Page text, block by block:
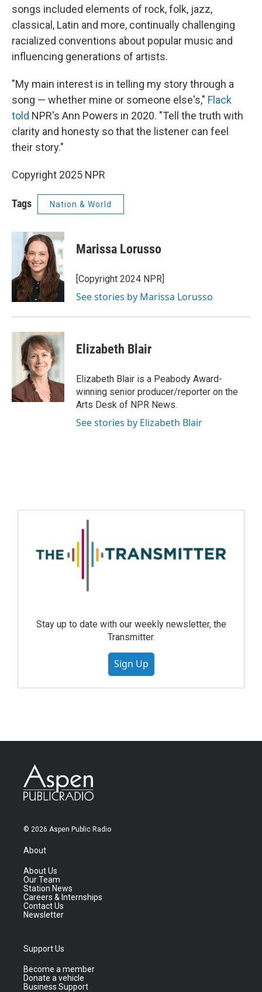
songs included elements of rock, folk, jazz,
classical, Latin and more, continually challenging
racialized conventions about popular music and
influencing generations of artists.
"My main interest is in telling my story through a
song — whether mine or someone else's," Flack
told NPR's Ann Powers in 2020. "Tell the truth with
clarity and honesty so that the listener can feel
their story."
Copyright 2025 NPR
Tags Nation & World
Marissa Lorusso
[Copyright 2024 NPR]
See stories by Marissa Lorusso
Elizabeth Blair
Elizabeth Blair is a Peabody Award-
winning senior producer/reporter on the
Arts Desk of NPR News.
See stories by Elizabeth Blair
Stay up to date with our weekly newsletter, the
Transmitter.
Sign Up
© 2026 Aspen Public Radio
About
About Us
Our Team
Station News
Careers & Internships
Contact Us
Newsletter
Support Us
Become a member
Donate a vehicle
Business Support